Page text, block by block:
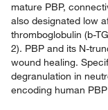
mature PBP,
also designated low
thromboglobulin (b-
2). PBP and its N-
wound healing.
degranulation in
encoding human